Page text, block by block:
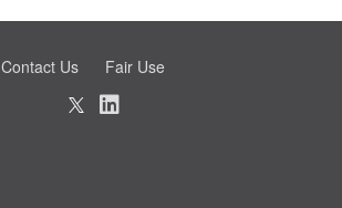
Contact Us Fair Use